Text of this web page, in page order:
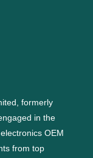
formerly
in the
OEM
from top